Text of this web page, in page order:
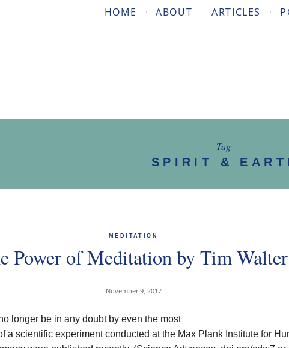
HOME ABOUT ARTICLES
Tag
SPIRIT &
MEDITATION
Power of Meditation by Tim Walter
November 9, 2017
longer be in any doubt by even the most
a scientific experiment conducted at the Max Plank Institute for